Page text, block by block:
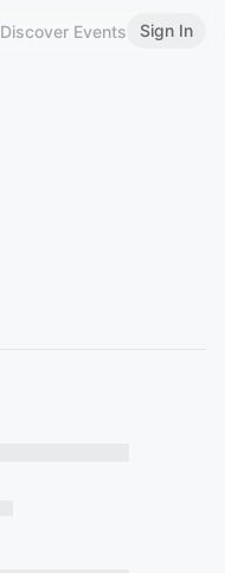
Discover Events Sign In